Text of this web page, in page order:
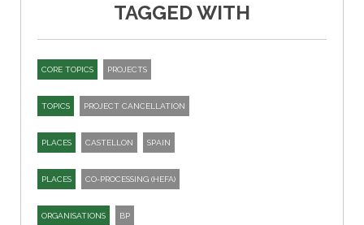
TAGGED WITH
CORE TOPICS PROJECTS
TOPICS PROJECT CANCELLATION
PLACES CASTELLON SPAIN
PLACES CO-PROCESSING (HEFA)
ORGANISATIONS BP